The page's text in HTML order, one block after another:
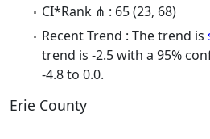
CI*Rank ⋔ : 65 (23, 68)
Recent Trend : The trend is
trend is -2.5 with a 95%
-4.8 to 0.0.
Erie County